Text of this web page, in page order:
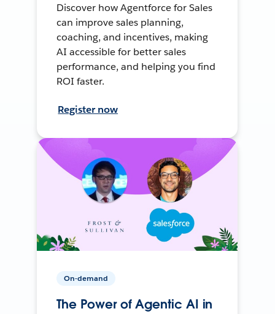
Discover how Agentforce for Sales
can improve sales planning,
coaching, and incentives, making
AI accessible for better sales
performance, and helping you find
ROI faster.
Register now
On-demand
The Power of Agentic AI in